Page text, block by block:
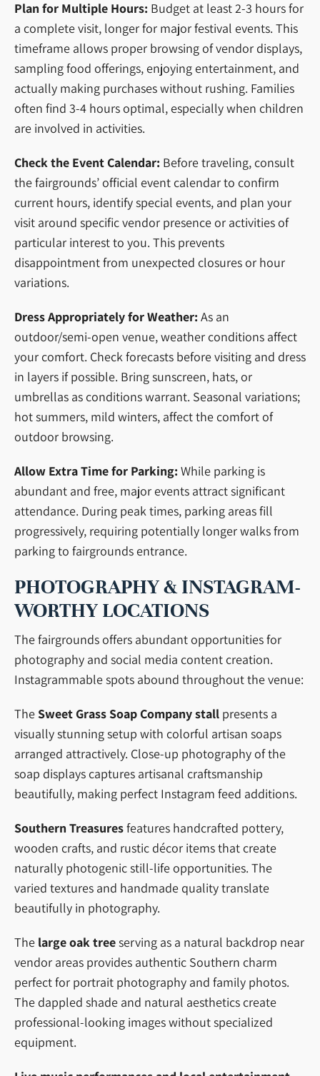
Plan for Multiple Hours: Budget at least 2-3 hours for
a complete visit, longer for major festival events. This
timeframe allows proper browsing of vendor displays,
sampling food offerings, enjoying entertainment, and
actually making purchases without rushing. Families
often find 3-4 hours optimal, especially when children
are involved in activities.
Check the Event Calendar: Before traveling, consult
the fairgrounds’ official event calendar to confirm
current hours, identify special events, and plan your
visit around specific vendor presence or activities of
particular interest to you. This prevents
disappointment from unexpected closures or hour
variations.
Dress Appropriately for Weather: As an
outdoor/semi-open venue, weather conditions affect
your comfort. Check forecasts before visiting and dress
in layers if possible. Bring sunscreen, hats, or
umbrellas as conditions warrant. Seasonal variations;
hot summers, mild winters, affect the comfort of
outdoor browsing.
Allow Extra Time for Parking: While parking is
abundant and free, major events attract significant
attendance. During peak times, parking areas fill
progressively, requiring potentially longer walks from
parking to fairgrounds entrance.
PHOTOGRAPHY & INSTAGRAM-
WORTHY LOCATIONS
The fairgrounds offers abundant opportunities for
photography and social media content creation.
Instagrammable spots abound throughout the venue:
TheSweet Grass Soap Company stall presents a
visually stunning setup with colorful artisan soaps
arranged attractively. Close-up photography of the
soap displays captures artisanal craftsmanship
beautifully, making perfect Instagram feed additions.
Southern Treasuresfeatures handcrafted pottery,
wooden crafts, and rustic décor items that create
naturally photogenic still-life opportunities. The
varied textures and handmade quality translate
beautifully in photography.
The large oak treeserving as a natural backdrop near
vendor areas provides authentic Southern charm
perfect for portrait photography and family photos.
The dappled shade and natural aesthetics create
professional-looking images without specialized
equipment.